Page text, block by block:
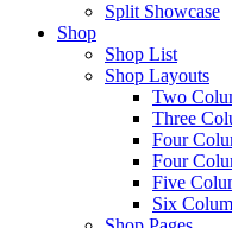
Split Showcase
Shop
Shop List
Shop Layouts
Two
Three
Four
Four
Five
Six